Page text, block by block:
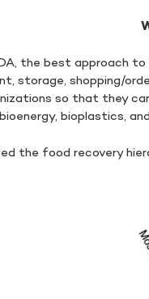
the best approach
storage, shopping/
so that they
bioplastics,
the food recovery